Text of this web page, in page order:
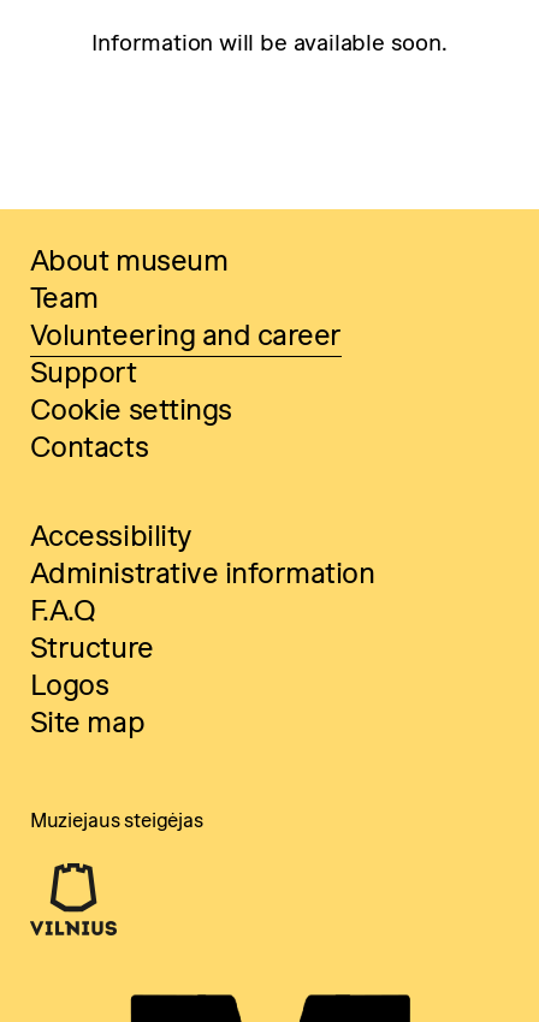
Information will be available soon.
About museum
Team
Volunteering and career
Support
Cookie settings
Contacts
Accessibility
Administrative information
F.A.Q
Structure
Logos
Site map
Muziejaus steigėjas